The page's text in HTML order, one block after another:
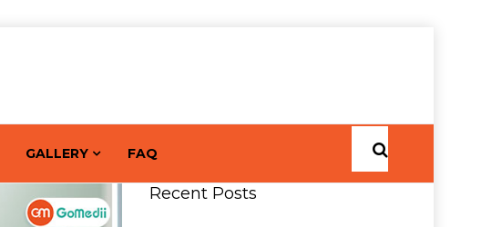
GALLERY FAQ
Recent Posts